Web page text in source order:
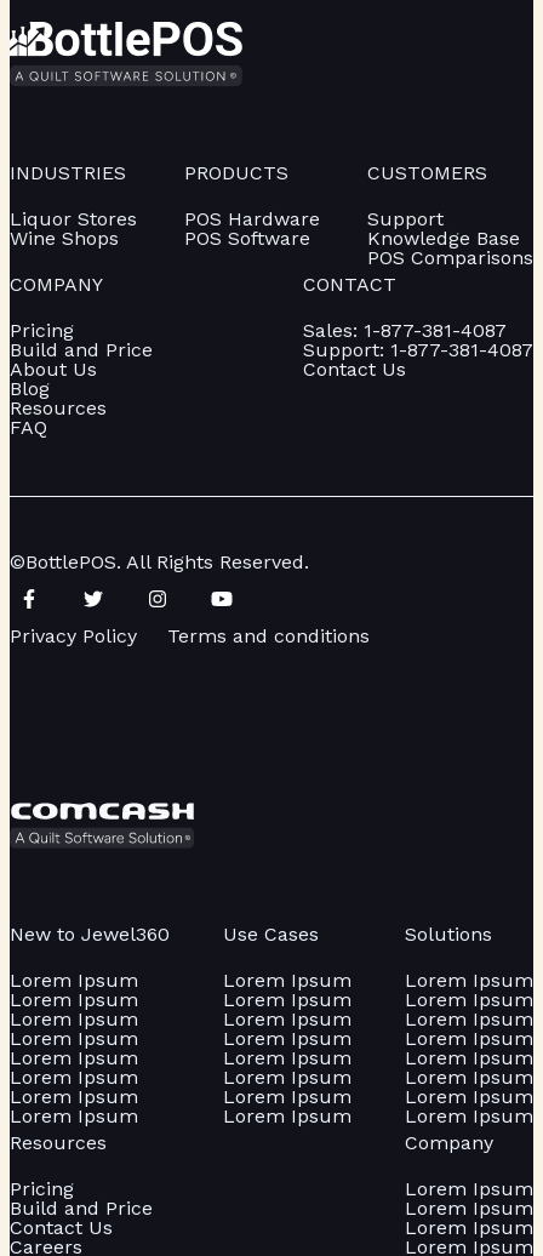
INDUSTRIES
Liquor Stores
Wine Shops
PRODUCTS
POS Hardware
POS Software
CUSTOMERS
Support
Knowledge Base
POS Comparisons
COMPANY
Pricing
Build and Price
About Us
Blog
Resources
FAQ
CONTACT
Sales: 1-877-381-4087
Support: 1-877-381-4087
Contact Us
©BottlePOS. All Rights Reserved.
Privacy Policy Terms and conditions
New to Jewel360
Lorem Ipsum
Lorem Ipsum
Lorem Ipsum
Lorem Ipsum
Lorem Ipsum
Lorem Ipsum
Lorem Ipsum
Lorem Ipsum
Use Cases
Lorem Ipsum
Lorem Ipsum
Lorem Ipsum
Lorem Ipsum
Lorem Ipsum
Lorem Ipsum
Lorem Ipsum
Lorem Ipsum
Solutions
Lorem Ipsum
Lorem Ipsum
Lorem Ipsum
Lorem Ipsum
Lorem Ipsum
Lorem Ipsum
Lorem Ipsum
Lorem Ipsum
Resources
Pricing
Build and Price
Contact Us
Careers
Company
Lorem Ipsum
Lorem Ipsum
Lorem Ipsum
Lorem Ipsum